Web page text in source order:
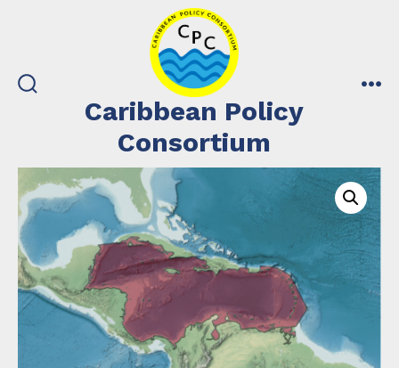
search
Caribbean Policy
Consortium